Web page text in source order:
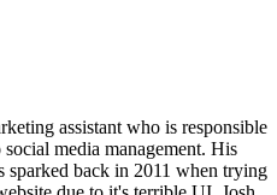
assistant who is responsible
media management. His
sparked back in 2011 when trying